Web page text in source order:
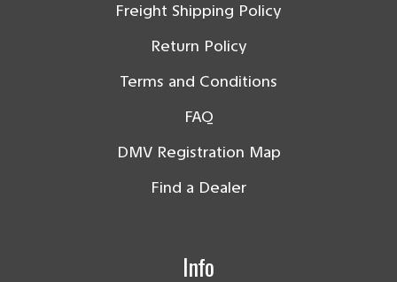
Freight Shipping Policy
Return Policy
Terms and Conditions
FAQ
DMV Registration Map
Find a Dealer
Info